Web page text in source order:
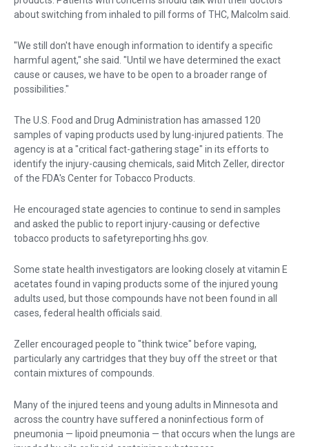
about switching from inhaled to pill forms of THC, Malcolm said.
"We still don't have enough information to identify a specific
harmful agent," she said. "Until we have determined the exact
cause or causes, we have to be open to a broader range of
possibilities."
The U.S. Food and Drug Administration has amassed 120
samples of vaping products used by lung-injured patients. The
agency is at a "critical fact-gathering stage" in its efforts to
identify the injury-causing chemicals, said Mitch Zeller, director
of the FDA's Center for Tobacco Products.
He encouraged state agencies to continue to send in samples
and asked the public to report injury-causing or defective
tobacco products to safetyreporting.hhs.gov.
Some state health investigators are looking closely at vitamin E
acetates found in vaping products some of the injured young
adults used, but those compounds have not been found in all
cases, federal health officials said.
Zeller encouraged people to "think twice" before vaping,
particularly any cartridges that they buy off the street or that
contain mixtures of ­compounds.
Many of the injured teens and young adults in Minnesota and
across the country have suffered a noninfectious form of
pneumonia — lipoid pneumonia — that occurs when the lungs are